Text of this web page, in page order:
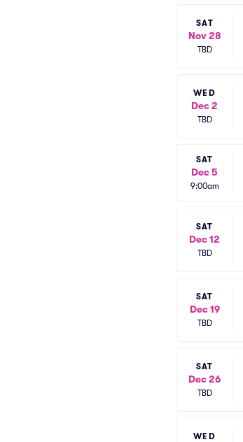
SAT
Nov 28
TBD
WED
Dec 2
TBD
SAT
Dec 5
9:00am
SAT
Dec 12
TBD
SAT
Dec 19
TBD
SAT
Dec 26
TBD
WED